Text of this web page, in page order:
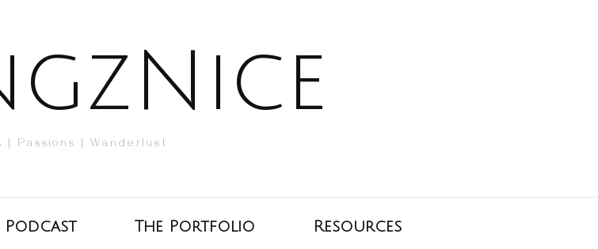
| Passions | Wanderlust
Podcast The Portfolio Resources